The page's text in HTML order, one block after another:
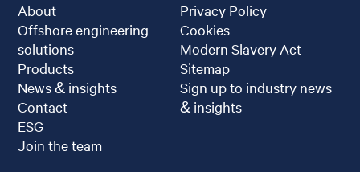
About
Offshore engineering
solutions
Products
News & insights
Contact
ESG
Join the team
Privacy Policy
Cookies
Modern Slavery Act
Sitemap
Sign up to industry news
& insights